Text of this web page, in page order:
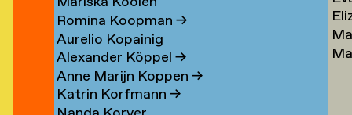
Romina Koopman→
Aurelio Kopainig
Alexander Köppel→
Anne Marijn Koppen→
Katrin Korfmann→
→
→